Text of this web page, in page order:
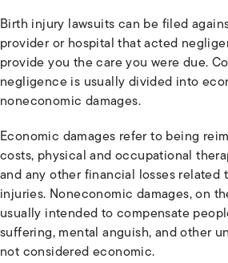
Birth injury lawsuits can be filed
provider or hospital that acted
provide you the care you were due.
negligence is usually divided into
noneconomic damages.
Economic damages refer to being
costs, physical and occupational
and any other financial losses related
injuries. Noneconomic damages, on
usually intended to compensate
suffering, mental anguish, and other
not considered economic.